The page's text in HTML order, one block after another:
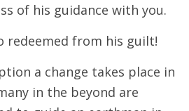
of his guidance with you.
redeemed from his guilt!
a change takes place in
in the beyond are